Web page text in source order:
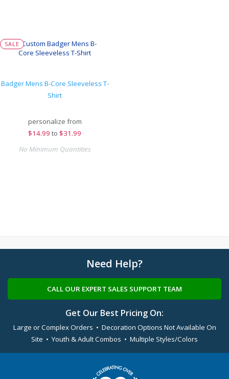
SALE
Badger Mens B-Core Sleeveless T-
Shirt
personalize from
$14.99 to $31.99
No Minimum Quantities
Need Help?
CALL OUR EXPERT SALES SUPPORT TEAM
Get Our Best Pricing On:
Large or Complex Orders • Decoration Options Not Available On
Site • Youth & Adult Combos • Multiple Styles/Colors